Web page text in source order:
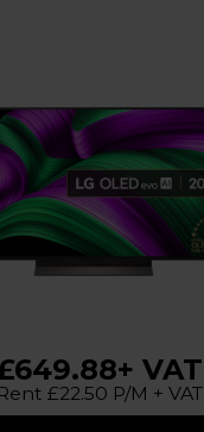
+ VAT
Rent £22.50 P/M + VAT